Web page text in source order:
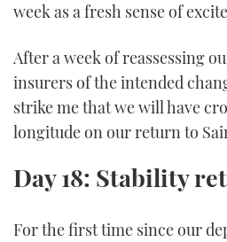
week as a fresh sense of
After a week of reassessing
insurers of the intended
strike me that we will have
longitude on our return to
Day 18: Stability
For the first time since our